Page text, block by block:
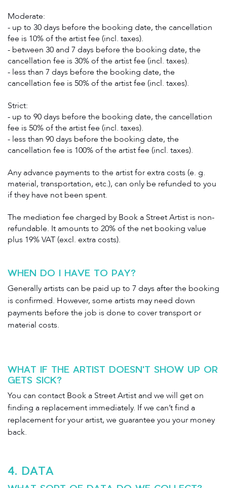
Moderate:
- up to 30 days before the booking date, the cancellation
fee is 10% of the artist fee (incl. taxes).
- between 30 and 7 days before the booking date, the
cancellation fee is 30% of the artist fee (incl. taxes).
- less than 7 days before the booking date, the
cancellation fee is 50% of the artist fee (incl. taxes).
Strict:
- up to 90 days before the booking date, the cancellation
fee is 50% of the artist fee (incl. taxes).
- less than 90 days before the booking date, the
cancellation fee is 100% of the artist fee (incl. taxes).
Any advance payments to the artist for extra costs (e. g.
material, transportation, etc.), can only be refunded to you
if they have not been spent.
The mediation fee charged by Book a Street Artist is non-
refundable. It amounts to 20% of the net booking value
plus 19% VAT (excl. extra costs).
WHEN DO I HAVE TO PAY?
Generally artists can be paid up to 7 days after the booking
is confirmed. However, some artists may need down
payments before the job is done to cover transport or
material costs.
WHAT IF THE ARTIST DOESN'T SHOW UP OR
GETS SICK?
You can contact Book a Street Artist and we will get on
finding a replacement immediately. If we can’t find a
replacement for your artist, we guarantee you your money
back.
4. DATA